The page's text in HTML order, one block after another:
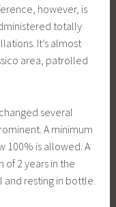
however, is
totally
It’s almost
area, patrolled
several
A minimum
100% is allowed. A
of 2 years in the
and resting in bottle.